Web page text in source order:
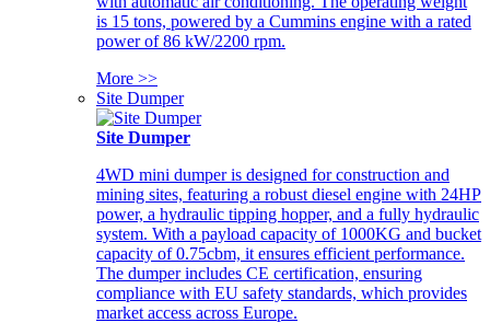
is 15 tons, powered by a Cummins engine with a rated
power of 86 kW/2200 rpm.
More >>
Site Dumper
Site Dumper
4WD mini dumper is designed for construction and
mining sites, featuring a robust diesel engine with 24HP
power, a hydraulic tipping hopper, and a fully hydraulic
system. With a payload capacity of 1000KG and bucket
capacity of 0.75cbm, it ensures efficient performance.
The dumper includes CE certification, ensuring
compliance with EU safety standards, which provides
market access across Europe.